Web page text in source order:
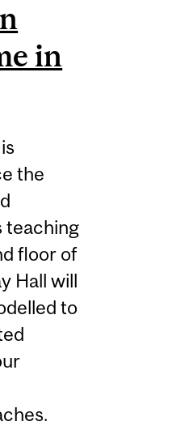
in
the
teaching
floor of
Hall will
to